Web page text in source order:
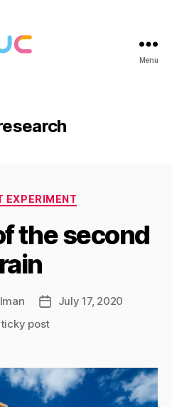
Menu
Categories
EXPERIMENT
the second
PostJuly 17, 2020
post